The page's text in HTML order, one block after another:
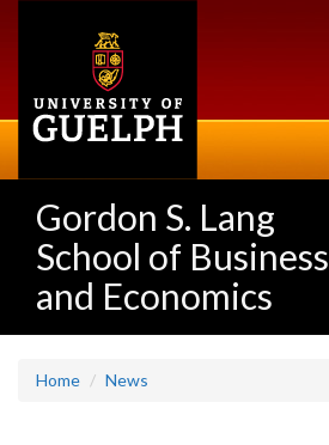
Gordon S. Lang
School of Business
and Economics
Home News